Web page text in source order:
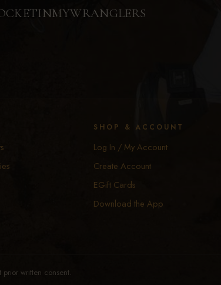
SHOP & ACCOUNT
Log In / My Account
Create Account
EGift Cards
Download the App
written consent.